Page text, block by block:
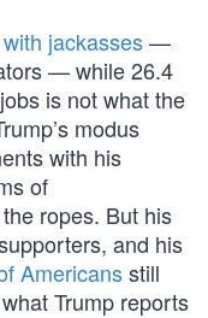
jackasses—
— while 26.4
is not what the
modus
with his
of
ropes. But his
and his
Americansstill
Trump reports